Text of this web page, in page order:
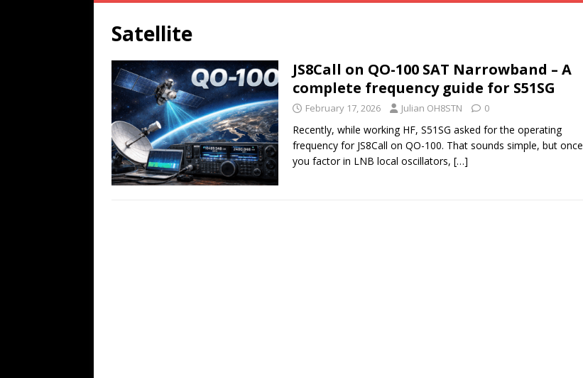
Satellite
JS8Call on QO-100 SAT Narrowband – A
complete frequency guide for S51SG
February 17, 2026 Julian OH8STN 0
Recently, while working HF, S51SG asked for the operating
frequency for JS8Call on QO-100. That sounds simple, but once
you factor in LNB local oscillators, […]